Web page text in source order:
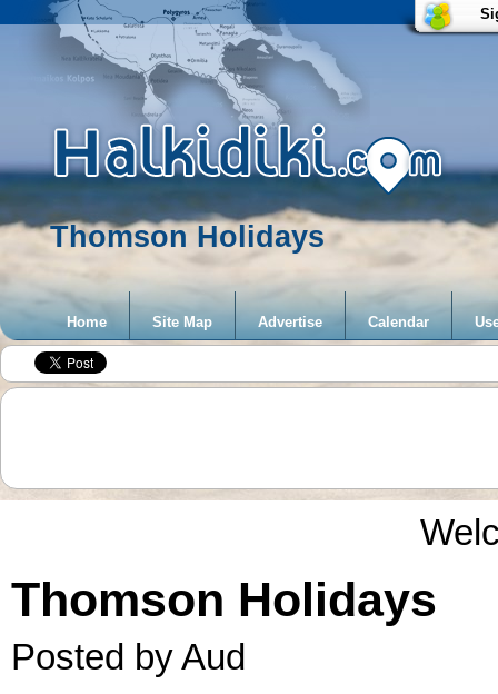
Thomson Holidays
Home Site Map Advertise Calendar
Thomson Holidays
Posted by Aud